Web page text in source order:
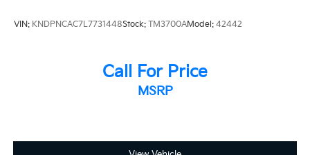
VIN: KNDPNCAC7L7731448Stock: TM3700AModel: 42442
Call For Price
MSRP